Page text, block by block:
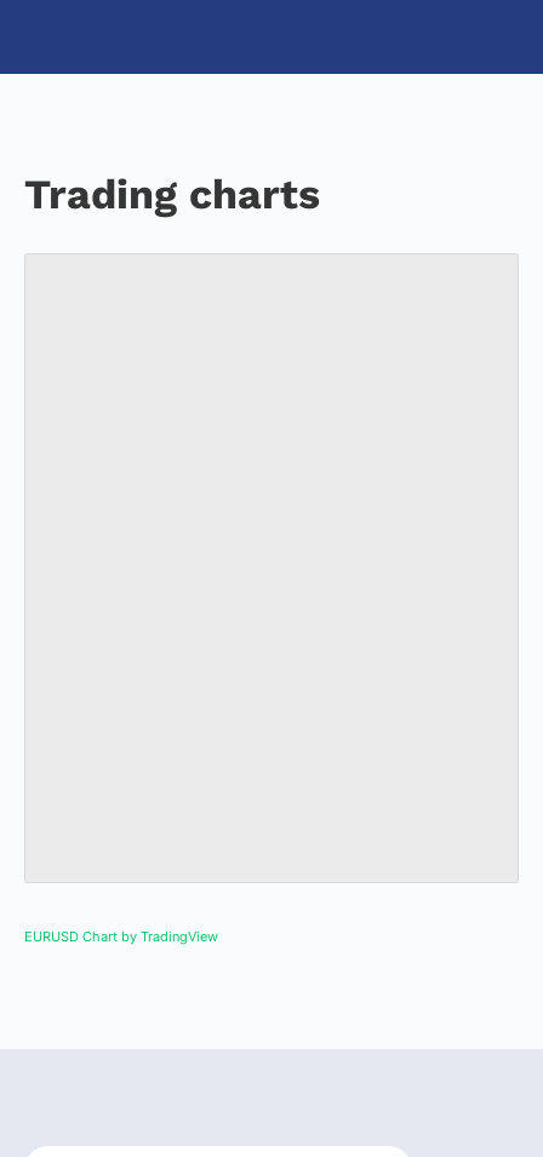
Trading charts
EURUSD Chart by TradingView